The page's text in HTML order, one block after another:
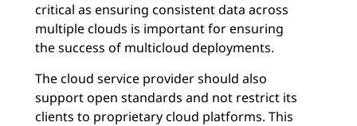
critical as ensuring consistent data across
multiple clouds is important for ensuring
the success of multicloud deployments.
The cloud service provider should also
support open standards and not restrict its
clients to proprietary cloud platforms. This